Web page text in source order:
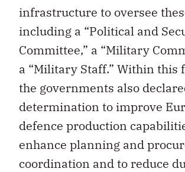
infrastructure to oversee
including a “Political and
Committee,” a “Military
a “Military Staff.” Within this
the governments also
determination to improve
defence production
enhance planning and
coordination and to reduce